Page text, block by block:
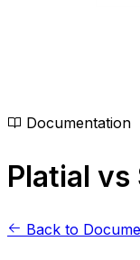
Documentation
Platial vs
Back to